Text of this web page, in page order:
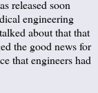
released soon
engineering
about that that
the good news for
that engineers had